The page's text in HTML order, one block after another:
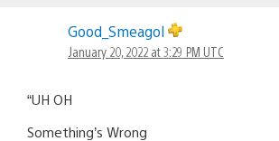
Good_Smeagol
January 20, 2022 at 3:29 PM UTC
“UH OH
Something’s Wrong